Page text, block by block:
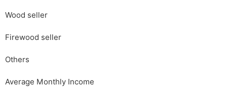
Wood seller
Firewood seller
Others
Average Monthly Income